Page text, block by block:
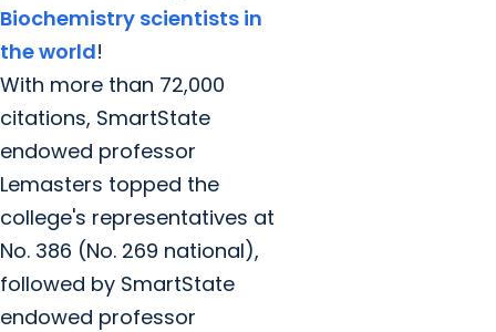
Biochemistry scientists in
the world!
With more than 72,000
citations, SmartState
endowed professor
Lemasters topped the
college's representatives at
No. 386 (No. 269 national),
followed by SmartState
endowed professor